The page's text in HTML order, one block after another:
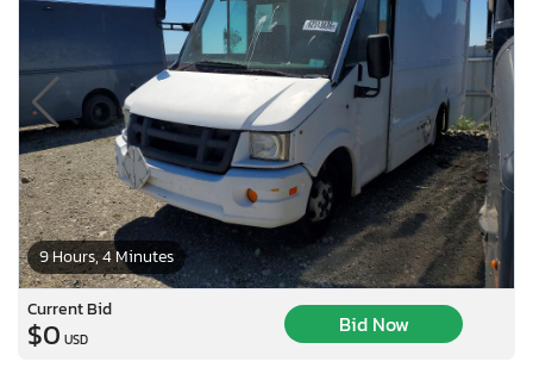
9 Hours, 4 Minutes
Current Bid
$0 USD
Bid Now